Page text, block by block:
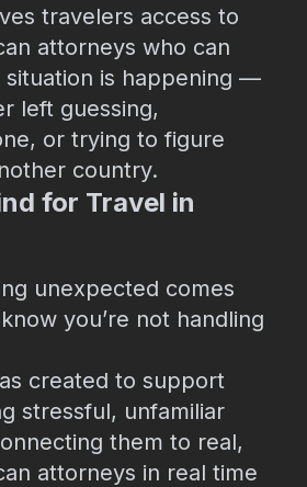
travelers access to
attorneys who can
situation is happening —
left guessing,
or trying to figure
country.
for Travel in
unexpected comes
you’re not handling
created to support
stressful, unfamiliar
them to real,
attorneys in real time